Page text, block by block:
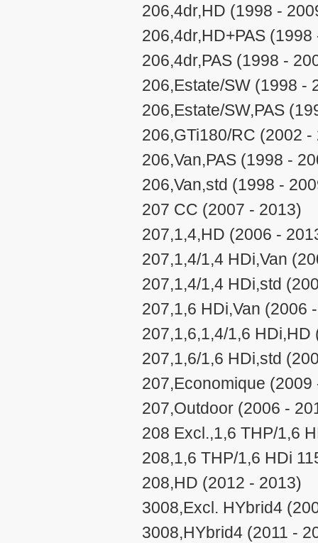
206,4dr,HD (1998 -
206,4dr,HD+PAS (1998
206,4dr,PAS (1998 -
206,Estate/SW (1998 -
206,Estate/SW,PAS
206,GTi180/RC (2002 -
206,Van,PAS (1998 -
206,Van,std (1998 -
207 CC (2007 - 2013)
207,1,4,HD (2006 -
207,1,4/1,4 HDi,Van
207,1,4/1,4 HDi,std
207,1,6 HDi,Van (2006
207,1,6,1,4/1,6 HDi,HD
207,1,6/1,6 HDi,std
207,Economique (2009
207,Outdoor (2006 -
208 Excl.,1,6 THP/1,6
208,1,6 THP/1,6 HDi
208,HD (2012 - 2013)
3008,Excl. HYbrid4
3008,HYbrid4 (2011 -